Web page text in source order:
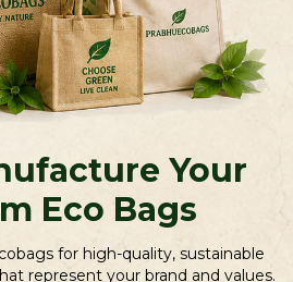
Your
Eco Bags
for high-quality, sustainable
represent your brand and values.